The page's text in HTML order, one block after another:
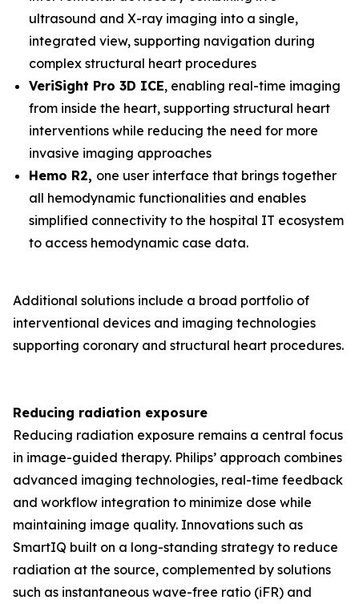
ultrasound and X-ray imaging into a single,
integrated view, supporting navigation during
complex structural heart procedures
VeriSight Pro 3D ICE, enabling real-time imaging
from inside the heart, supporting structural heart
interventions while reducing the need for more
invasive imaging approaches
Hemo R2, one user interface that brings together
all hemodynamic functionalities and enables
simplified connectivity to the hospital IT ecosystem
to access hemodynamic case data.
Additional solutions include a broad portfolio of
interventional devices and imaging technologies
supporting coronary and structural heart procedures.
Reducing radiation exposure
Reducing radiation exposure remains a central focus
in image-guided therapy. Philips’ approach combines
advanced imaging technologies, real-time feedback
and workflow integration to minimize dose while
maintaining image quality. Innovations such as
SmartIQ built on a long-standing strategy to reduce
radiation at the source, complemented by solutions
such as instantaneous wave-free ratio (iFR) and